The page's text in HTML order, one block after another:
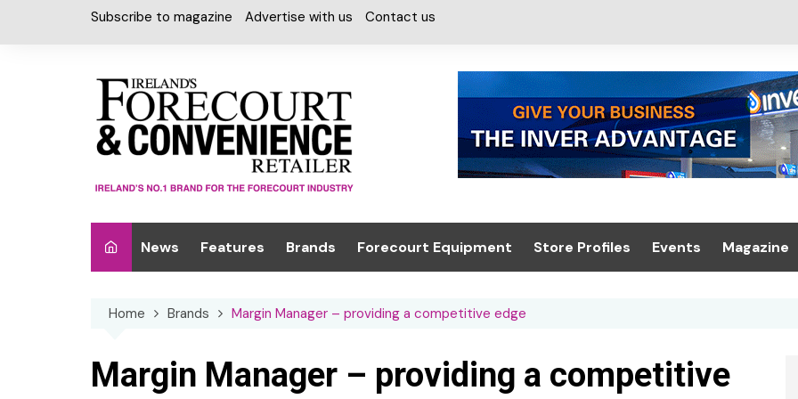
Subscribe to magazine Advertise with us Contact us
News Features
Special Reports
Brands
Car Care & Lubricants
Forecourt Equipment
Design, Canopies &
EPOS
Store Profiles Events
Trade Exhibition
Magazine
Home Brands Margin Manager – providing a competitive edge
Margin Manager – providing a competitive